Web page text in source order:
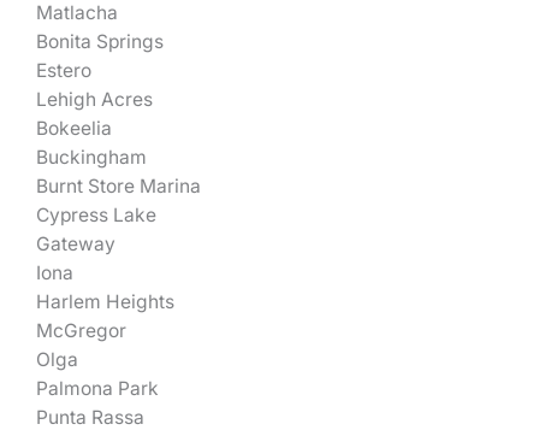
Matlacha
Bonita Springs
Estero
Lehigh Acres
Bokeelia
Buckingham
Burnt Store Marina
Cypress Lake
Gateway
Iona
Harlem Heights
McGregor
Olga
Palmona Park
Punta Rassa